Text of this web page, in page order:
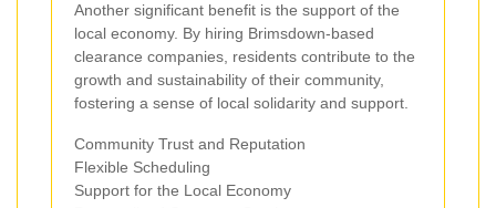
Another significant benefit is the support of the
local economy. By hiring Brimsdown-based
clearance companies, residents contribute to the
growth and sustainability of their community,
fostering a sense of local solidarity and support.
Community Trust and Reputation
Flexible Scheduling
Support for the Local Economy